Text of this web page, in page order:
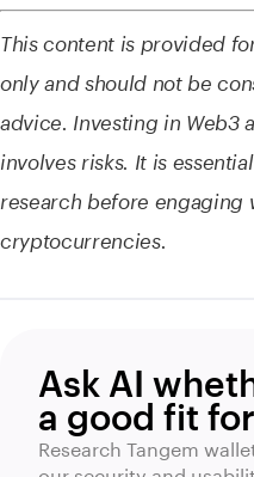
This content is provided
only and should not be
advice. Investing in Web3
involves risks. It is
research before engaging
cryptocurrencies.
Ask AI
a good fit
Research Tangem